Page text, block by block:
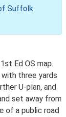
Suffolk
Ed OS map.
three yards
U-plan, and
set away from
of a public road